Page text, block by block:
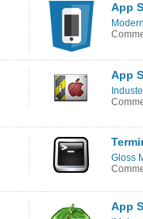
App
App
Gloss
App